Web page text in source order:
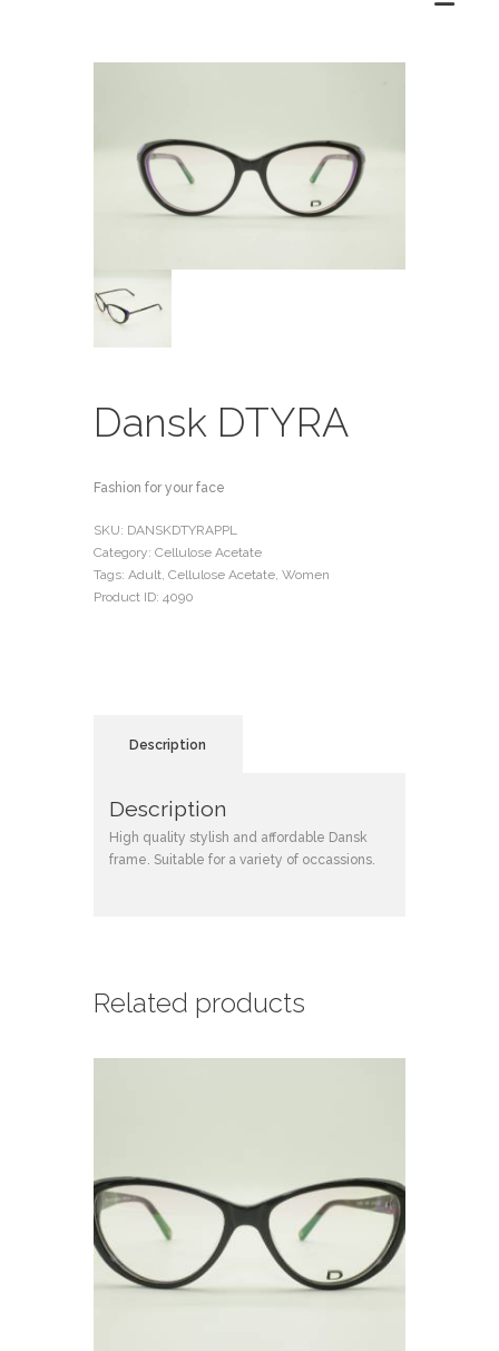
Dansk DTYRA
Fashion for your face
SKU: DANSKDTYRAPPL
Category: Cellulose Acetate
Tags: Adult, Cellulose Acetate, Women
Product ID: 4090
Description
Description
High quality stylish and affordable Dansk
frame. Suitable for a variety of occassions.
Related products